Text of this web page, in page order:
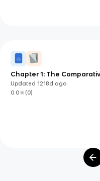
Chapter 1: The
Updated1218d ago
0.0
(0)